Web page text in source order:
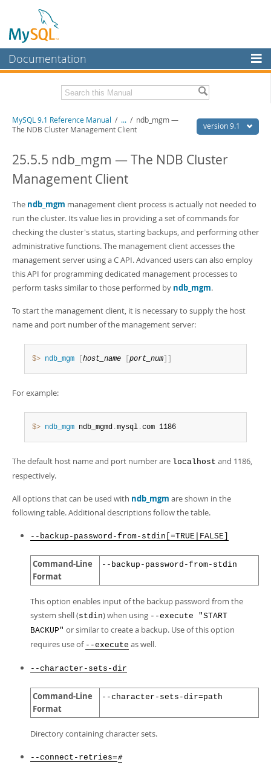
Documentation
MySQL Enterprise
Workbench
MySQL NDB Cluster
Connectors
More
MySQL.com
Downloads
Developer Zone
Download this Manual
PDF (A4) - 40.5Mb
Man Pages (TGZ)- 259.5Kb
Man Pages (Zip)- 366.7Kb
Info (Gzip)- 4.1Mb
Info (Zip)
version 9.1
MySQL 9.1 Reference Manual / ... / ndb_mgm —
The NDB Cluster Management Client
25.5.5 ndb_mgm — The NDB Cluster
Management Client
The ndb_mgm management client process is actually not needed to
run the cluster. Its value lies in providing a set of commands for
checking the cluster's status, starting backups, and performing other
administrative functions. The management client accesses the
management server using a C API. Advanced users can also employ
this API for programming dedicated management processes to
perform tasks similar to those performed by ndb_mgm.
To start the management client, it is necessary to supply the host
name and port number of the management server:
$> ndb_mgm host_name port_num
For example:
$> ndb_mgm ndb_mgmd .mysql .com 1186
The default host name and port number are localhost and 1186,
respectively.
All options that can be used with ndb_mgm are shown in the
following table. Additional descriptions follow the table.
--backup-password-from-stdin[=TRUE|FALSE]
Command-Line
Format
--backup-password-from-stdin
This option enables input of the backup password from the
system shell (stdin) when using --execute "START
BACKUP" or similar to create a backup. Use of this option
requires use of --execute as well.
--character-sets-dir
Command-Line
Format
--character-sets-dir=path
Directory containing character sets.
--connect-retries=#